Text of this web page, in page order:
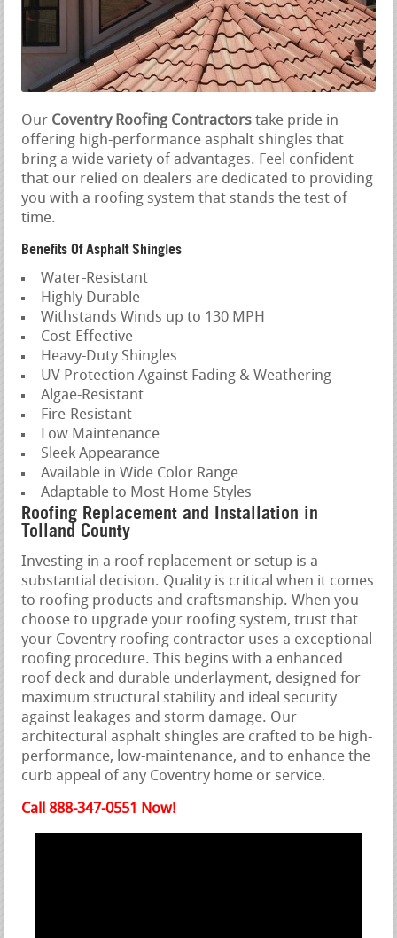
Our Coventry Roofing Contractors take pride in
offering high-performance asphalt shingles that
bring a wide variety of advantages. Feel confident
that our relied on dealers are dedicated to providing
you with a roofing system that stands the test of
time.
Benefits Of Asphalt Shingles
Water-Resistant
Highly Durable
Withstands Winds up to 130 MPH
Cost-Effective
Heavy-Duty Shingles
UV Protection Against Fading & Weathering
Algae-Resistant
Fire-Resistant
Low Maintenance
Sleek Appearance
Available in Wide Color Range
Adaptable to Most Home Styles
Roofing Replacement and Installation in
Tolland County
Investing in a roof replacement or setup is a
substantial decision. Quality is critical when it comes
to roofing products and craftsmanship. When you
choose to upgrade your roofing system, trust that
your Coventry roofing contractor uses a exceptional
roofing procedure. This begins with a enhanced
roof deck and durable underlayment, designed for
maximum structural stability and ideal security
against leakages and storm damage. Our
architectural asphalt shingles are crafted to be high-
performance, low-maintenance, and to enhance the
curb appeal of any Coventry home or service.
Call 888-347-0551 Now!